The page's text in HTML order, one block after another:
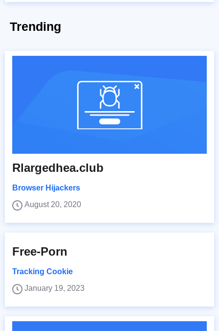
Trending
Rlargedhea.club
Browser Hijackers
August 20, 2020
Free-Porn
Tracking Cookie
January 19, 2023